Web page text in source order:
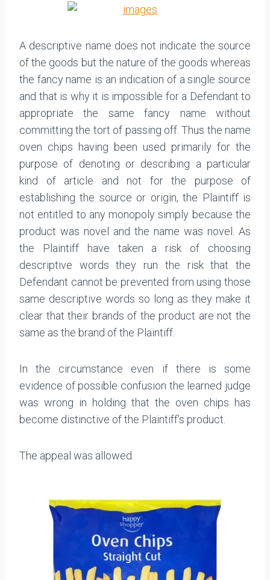
A descriptive name does not indicate the source
of the goods but the nature of the goods whereas
the fancy name is an indication of a single source
and that is why it is impossible for a Defendant to
appropriate the same fancy name without
committing the tort of passing off. Thus the name
oven chips having been used primarily for the
purpose of denoting or describing a particular
kind of article and not for the purpose of
establishing the source or origin, the Plaintiff is
not entitled to any monopoly simply because the
product was novel and the name was novel. As
the Plaintiff have taken a risk of choosing
descriptive words they run the risk that the
Defendant cannot be prevented from using those
same descriptive words so long as they make it
clear that their brands of the product are not the
same as the brand of the Plaintiff.
In the circumstance even if there is some
evidence of possible confusion the learned judge
was wrong in holding that the oven chips has
become distinctive of the Plaintiff’s product.
The appeal was allowed.